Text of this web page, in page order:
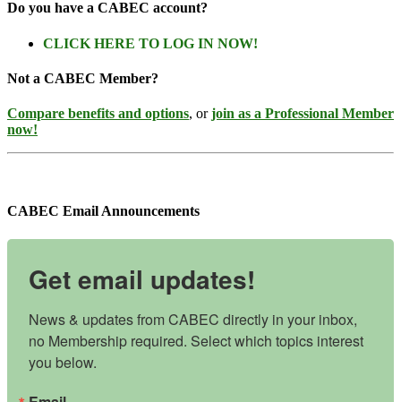
Do you have a CABEC account?
CLICK HERE TO LOG IN NOW!
Not a CABEC Member?
Compare benefits and options, orjoin as a Professional Member
now!
CABEC Email Announcements
Get email updates!
News & updates from CABEC directly in your inbox,
no Membership required. Select which topics interest
you below.